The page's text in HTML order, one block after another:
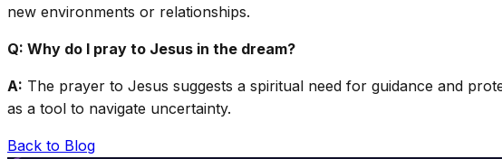
new environments or relationships.
Q: Why do I pray to Jesus in the dream?
A: The prayer to Jesus suggests a spiritual need for guidance and
as a tool to navigate uncertainty.
Back to Blog